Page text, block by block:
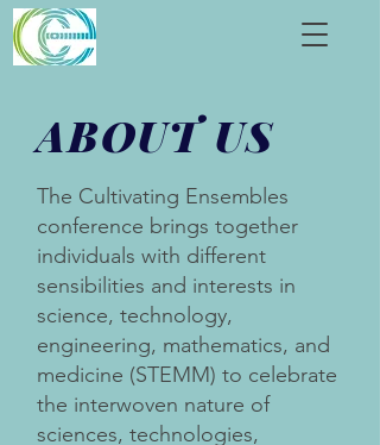
ABOUTUS
The Cultivating Ensembles
conference brings together
individuals with different
sensibilities and interests in
science, technology,
engineering, mathematics, and
medicine (STEMM) to celebrate
the interwoven nature of
sciences, technologies,